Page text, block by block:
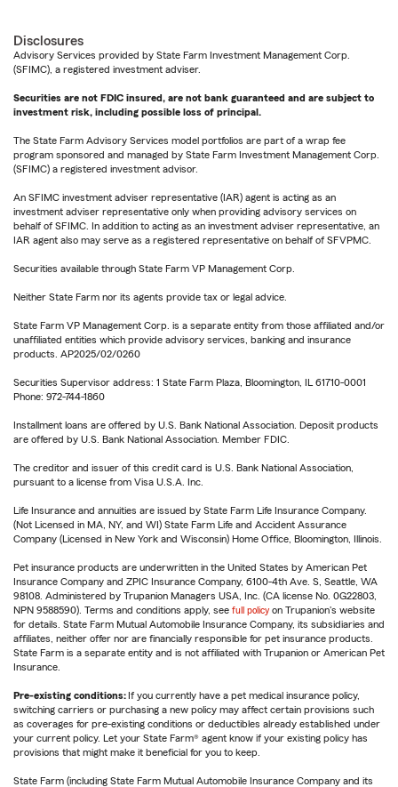
Disclosures
Advisory Services provided by State Farm Investment Management Corp.
(SFIMC), a registered investment adviser.
Securities are not FDIC insured, are not bank guaranteed and are subject to
investment risk, including possible loss of principal.
The State Farm Advisory Services model portfolios are part of a wrap fee
program sponsored and managed by State Farm Investment Management Corp.
(SFIMC) a registered investment advisor.
An SFIMC investment adviser representative (IAR) agent is acting as an
investment adviser representative only when providing advisory services on
behalf of SFIMC. In addition to acting as an investment adviser representative, an
IAR agent also may serve as a registered representative on behalf of SFVPMC.
Securities available through State Farm VP Management Corp.
Neither State Farm nor its agents provide tax or legal advice.
State Farm VP Management Corp. is a separate entity from those affiliated and/or
unaffiliated entities which provide advisory services, banking and insurance
products. AP2025/02/0260
Securities Supervisor address: 1 State Farm Plaza, Bloomington, IL 61710-0001
Phone: 972-744-1860
Installment loans are offered by U.S. Bank National Association. Deposit products
are offered by U.S. Bank National Association. Member FDIC.
The creditor and issuer of this credit card is U.S. Bank National Association,
pursuant to a license from Visa U.S.A. Inc.
Life Insurance and annuities are issued by State Farm Life Insurance Company.
(Not Licensed in MA, NY, and WI) State Farm Life and Accident Assurance
Company (Licensed in New York and Wisconsin) Home Office, Bloomington, Illinois.
Pet insurance products are underwritten in the United States by American Pet
Insurance Company and ZPIC Insurance Company, 6100-4th Ave. S, Seattle, WA
98108. Administered by Trupanion Managers USA, Inc. (CA license No. 0G22803,
NPN 9588590). Terms and conditions apply, see full policy on Trupanion's website
for details. State Farm Mutual Automobile Insurance Company, its subsidiaries and
affiliates, neither offer nor are financially responsible for pet insurance products.
State Farm is a separate entity and is not affiliated with Trupanion or American Pet
Insurance.
Pre-existing conditions:If you currently have a pet medical insurance policy,
switching carriers or purchasing a new policy may affect certain provisions such
as coverages for pre-existing conditions or deductibles already established under
your current policy. Let your State Farm® agent know if your existing policy has
provisions that might make it beneficial for you to keep.
State Farm (including State Farm Mutual Automobile Insurance Company and its